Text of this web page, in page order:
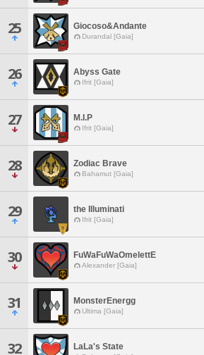
25 Giocoso&Andante
Durandal [Gaia]
26 Abyss Gate
Ifrit [Gaia]
27 M.I.P
Ifrit [Gaia]
28 Zodiac Brave
Bahamut [Gaia]
29 the Illuminati
Ifrit [Gaia]
30 FuWaFuWaOmelettE
Alexander [Gaia]
31 MonsterEnergg
Ultima [Gaia]
32 LaLa's State